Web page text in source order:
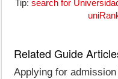
Tip: search for
Related Guide
Applying for